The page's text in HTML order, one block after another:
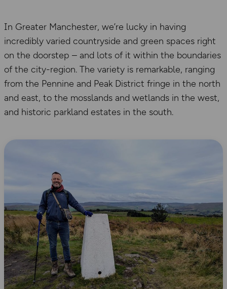
In Greater Manchester, we’re lucky in having
incredibly varied countryside and green spaces right
on the doorstep – and lots of it within the boundaries
of the city-region. The variety is remarkable, ranging
from the Pennine and Peak District fringe in the north
and east, to the mosslands and wetlands in the west,
and historic parkland estates in the south.